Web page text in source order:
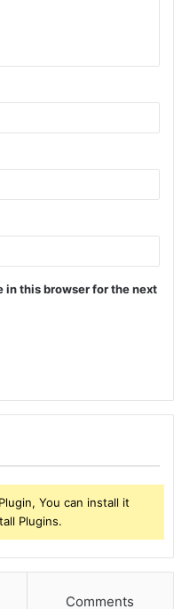
in this browser for the next
You can install it
Plugins.
Comments